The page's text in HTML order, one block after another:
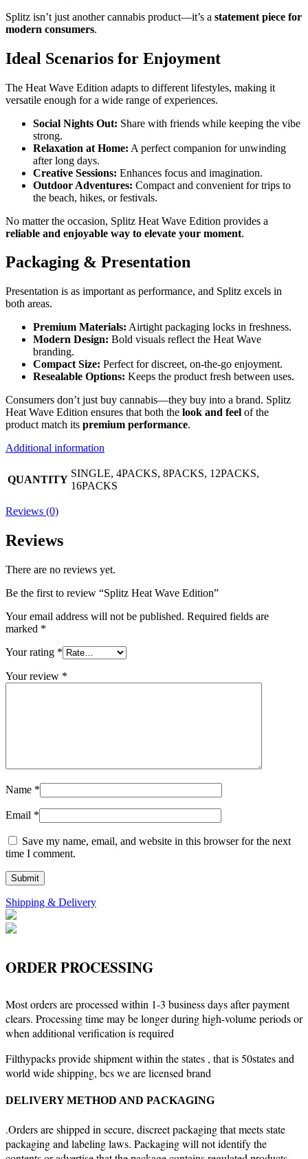
Splitz isn’t just another cannabis product—it’s a statement piece for
modern consumers.
Ideal Scenarios for Enjoyment
The Heat Wave Edition adapts to different lifestyles, making it
versatile enough for a wide range of experiences.
Social Nights Out: Share with friends while keeping the vibe
strong.
Relaxation at Home: A perfect companion for unwinding
after long days.
Creative Sessions: Enhances focus and imagination.
Outdoor Adventures: Compact and convenient for trips to
the beach, hikes, or festivals.
No matter the occasion, Splitz Heat Wave Edition provides a
reliable and enjoyable way to elevate your moment.
Packaging & Presentation
Presentation is as important as performance, and Splitz excels in
both areas.
Premium Materials: Airtight packaging locks in freshness.
Modern Design: Bold visuals reflect the Heat Wave
branding.
Compact Size: Perfect for discreet, on-the-go enjoyment.
Resealable Options: Keeps the product fresh between uses.
Consumers don’t just buy cannabis—they buy into a brand. Splitz
Heat Wave Edition ensures that both the look and feel of the
product match its premium performance.
Additional information
QUANTITY
SINGLE, 4PACKS, 8PACKS, 12PACKS,
16PACKS
Reviews (0)
Reviews
There are no reviews yet.
Be the first to review “Splitz Heat Wave Edition”
Your email address will not be published. Required fields are
marked *
Your rating *
Your review *
Name *
Email *
Save my name, email, and website in this browser for the next
time I comment.
Shipping & Delivery
ORDER PROCESSING
Most orders are processed within 1-3 business days after payment
clears. Processing time may be longer during high-volume periods or
when additional verification is required
Filthypacks provide shipment within the states , that is 50states and
world wide shipping, bcs we are licensed brand
DELIVERY METHOD AND PACKAGING
.Orders are shipped in secure, discreet packaging that meets state
packaging and labeling laws. Packaging will not identify the